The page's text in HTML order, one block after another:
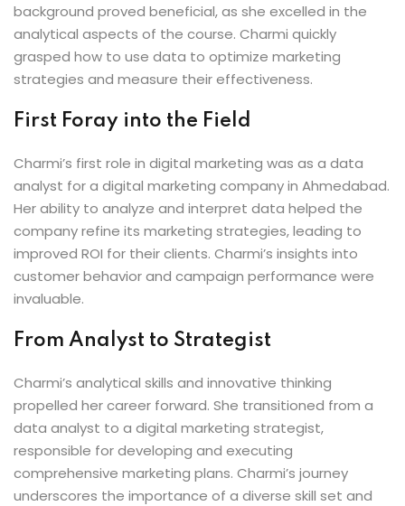
background proved beneficial, as she excelled in the
analytical aspects of the course. Charmi quickly
grasped how to use data to optimize marketing
strategies and measure their effectiveness.
First Foray into the Field
Charmi’s first role in digital marketing was as a data
analyst for a digital marketing company in Ahmedabad.
Her ability to analyze and interpret data helped the
company refine its marketing strategies, leading to
improved ROI for their clients. Charmi’s insights into
customer behavior and campaign performance were
invaluable.
From Analyst to Strategist
Charmi’s analytical skills and innovative thinking
propelled her career forward. She transitioned from a
data analyst to a digital marketing strategist,
responsible for developing and executing
comprehensive marketing plans. Charmi’s journey
underscores the importance of a diverse skill set and